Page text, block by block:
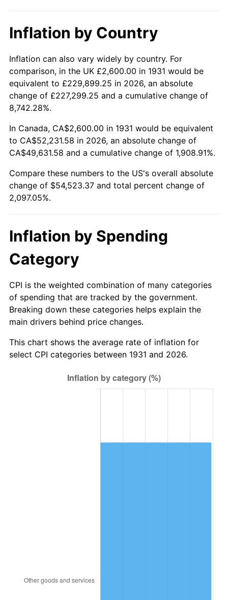
1981 $15,548.68 10.32%
1982 $16,506.58 6.16%
1983 $17,036.84 3.21%
1984
1985 $18,405.26 3.56%
1986 $18,747.37 1.86%
1987 $19,431.58 3.65%
1988
1990 $22,356.58 5.40%
1991 $23,297.37
1992 $23,998.68 3.01%
1993 $24,717.11 2.99%
1995 $26,068.42 2.83%
$26,838.16 2.95%
Inflation by Country
Inflation can also vary widely by country. For
comparison, in the UK £2,600.00 in 1931 would be
equivalent to £229,899.25 in 2026, an absolute
change of £227,299.25 and a cumulative change of
8,742.28%.
In Canada, CA$2,600.00 in 1931 would be equivalent
to CA$52,231.58 in 2026, an absolute change of
CA$49,631.58 and a cumulative change of 1,908.91%.
Compare these numbers to the US's overall absolute
change of $54,523.37 and total percent change of
2,097.05%.
Inflation by Spending
Category
CPI is the weighted combination of many categories
of spending that are tracked by the government.
Breaking down these categories helps explain the
main drivers behind price changes.
This chart shows the average rate of inflation for
select CPI categories between 1931 and 2026.